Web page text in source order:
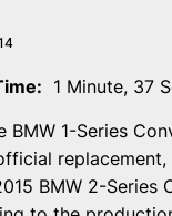
1 Minute, 37
BMW 1-Series
replacement,
BMW 2-Series